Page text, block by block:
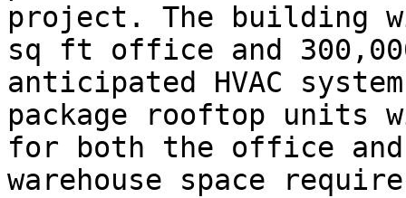
project. The building
sq ft office and
anticipated HVAC
package rooftop units
for both the office and
warehouse space